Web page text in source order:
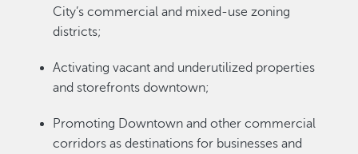
City’s commercial and mixed-use zoning
districts;
Activating vacant and underutilized properties
and storefronts downtown;
Promoting Downtown and other commercial
corridors as destinations for businesses and